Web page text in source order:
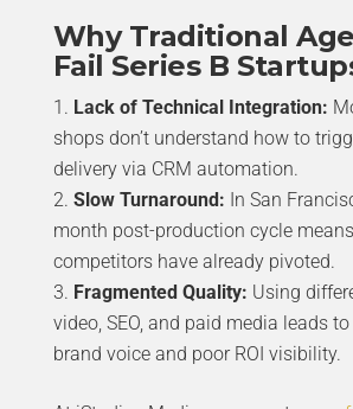
Why Traditional
Fail Series B
Lack of Technical Integration:
shops don’t understand how to
delivery via CRM automation.
Slow Turnaround: In San
month post-production cycle
competitors have already pivoted.
Fragmented Quality: Using
video, SEO, and paid media leads
brand voice and poor ROI visibility.